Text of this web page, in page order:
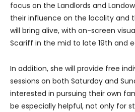
focus on the Landlords and
their influence on the locality and
will bring alive, with on-screen
Scariff in the mid to late 19th and
In addition, she will provide free
sessions on both Saturday and
interested in pursuing their own
be especially helpful, not only for